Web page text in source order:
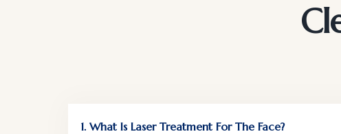
1. What Is Laser Treatment For The Face?